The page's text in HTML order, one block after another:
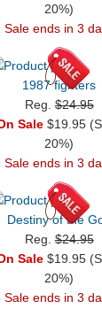
20%)
Sale ends in 3
1987 fighters
Reg.$24.95
Sale$19.95
20%)
Sale ends in 3
Destiny of the
Reg.$24.95
Sale$19.95
20%)
Sale ends in 3